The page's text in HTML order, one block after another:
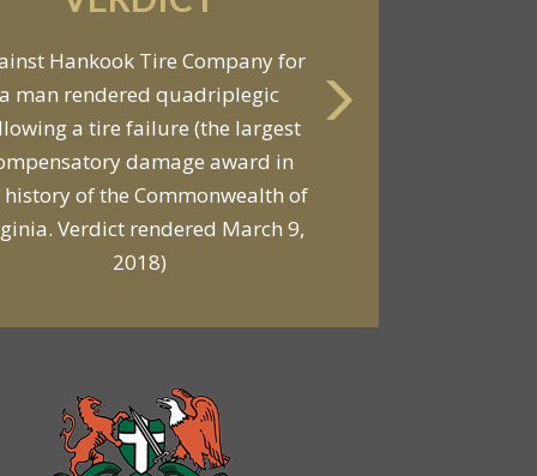
Hankook Tire Company for
a man rendered quadriplegic
a tire failure (the largest
damage award in
history of the Commonwealth of
Verdict rendered March 9,
2018)
VERDICT
Against General Tire Co. for a
woman who suffered partial
related to a defective
tire / rollover case